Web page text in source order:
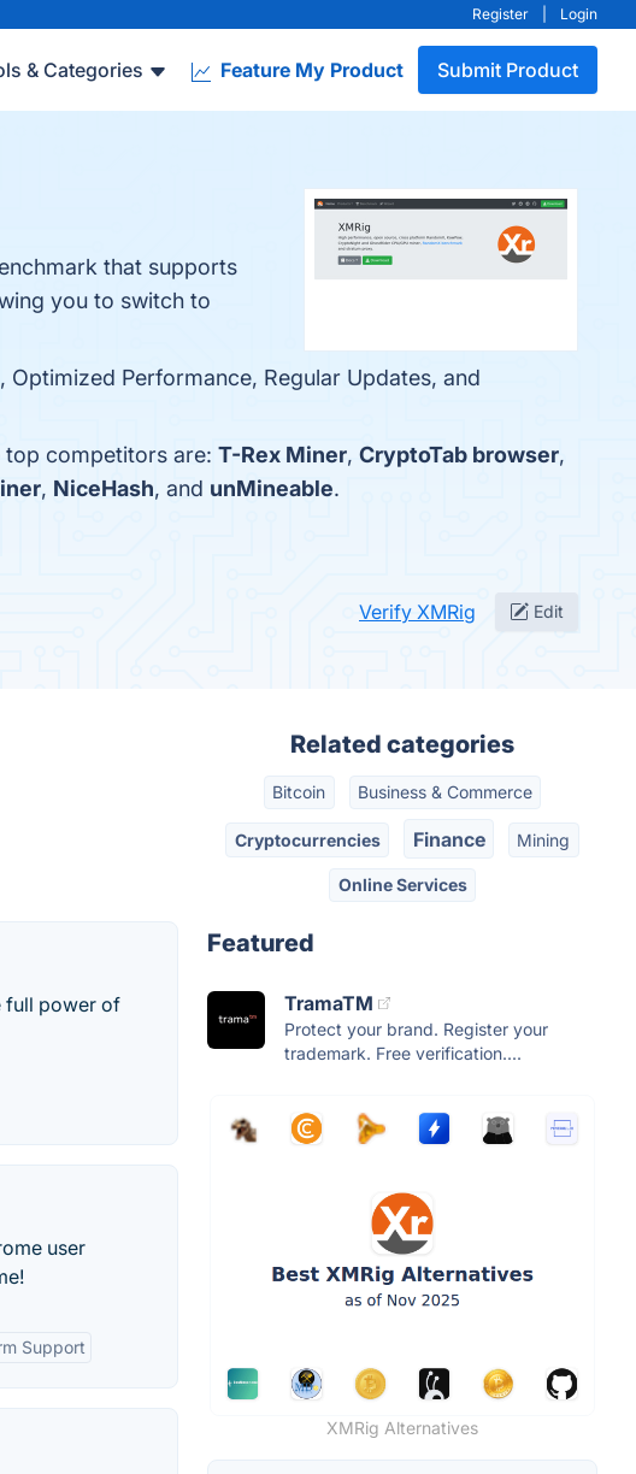
Register Login
& Categories Feature My Product Submit Product
that supports
you to switch to
Performance, Regular Updates, and
top competitors are: T-Rex Miner, CryptoTab browser,
, NiceHash, and unMineable.
Verify XMRig Edit
full power of
user
Support
Related categories
Bitcoin Business & Commerce
Cryptocurrencies Finance Mining
Online Services
Featured
TramaTM
Protect your brand. Register your
trademark. Free verification....
XMRig Alternatives